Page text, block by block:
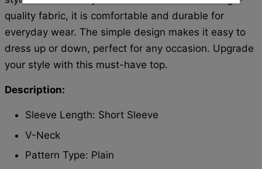
quality fabric, it is comfortable and durable for
everyday wear. The simple design makes it easy to
dress up or down, perfect for any occasion. Upgrade
your style with this must-have top.
Description:
Sleeve Length: Short Sleeve
V-Neck
Pattern Type: Plain